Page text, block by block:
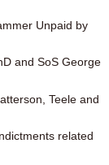
Unpaid by
and SoS George
Teele and
related